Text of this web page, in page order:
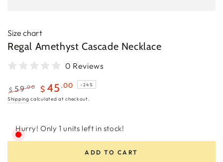
Size chart
Regal Amethyst Cascade Necklace
0 Reviews
Regular
$ 59.00
Sale
$ 45 .00 –24%
Shipping calculated at checkout.
Hurry! Only 1 units left in stock!
ADD TO CART